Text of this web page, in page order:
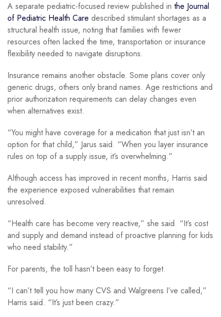
A separate pediatric-focused review published in the Journal
of Pediatric Health Care described stimulant shortages as a
structural health issue, noting that families with fewer
resources often lacked the time, transportation or insurance
flexibility needed to navigate disruptions.
Insurance remains another obstacle. Some plans cover only
generic drugs, others only brand names. Age restrictions and
prior authorization requirements can delay changes even
when alternatives exist.
“You might have coverage for a medication that just isn’t an
option for that child,” Jarus said. “When you layer insurance
rules on top of a supply issue, it’s overwhelming.”
Although access has improved in recent months, Harris said
the experience exposed vulnerabilities that remain
unresolved.
“Health care has become very reactive,” she said. “It’s cost
and supply and demand instead of proactive planning for kids
who need stability.”
For parents, the toll hasn’t been easy to forget.
“I can’t tell you how many CVS and Walgreens I’ve called,”
Harris said. “It’s just been crazy.”